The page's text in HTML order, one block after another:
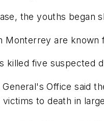
the youths began
Monterrey are
killed five suspected
Office said
to death in